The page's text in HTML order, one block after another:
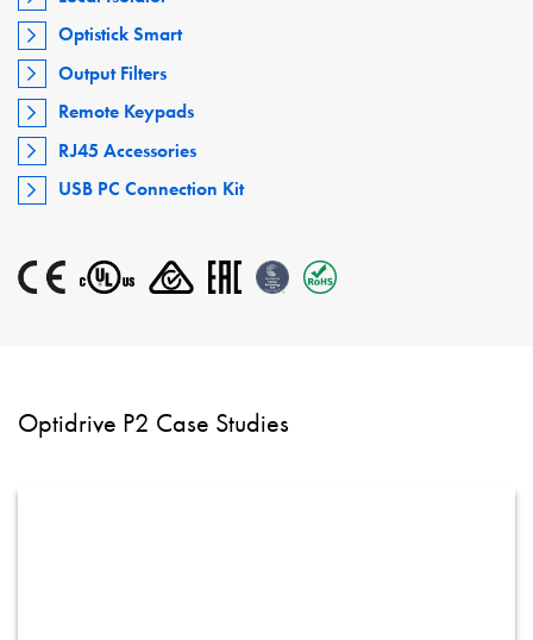
Optistick Smart
Output Filters
Remote Keypads
RJ45 Accessories
USB PC Connection Kit
Optidrive P2 Case Studies